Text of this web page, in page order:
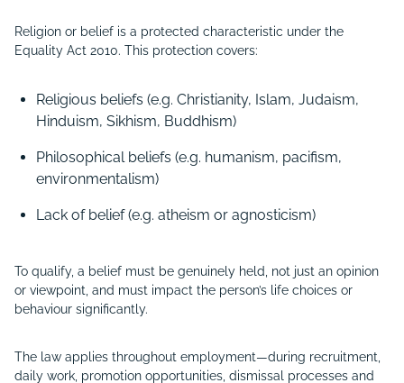
Religion or belief is a protected characteristic under the
Equality Act 2010. This protection covers:
Religious beliefs (e.g. Christianity, Islam, Judaism,
Hinduism, Sikhism, Buddhism)
Philosophical beliefs (e.g. humanism, pacifism,
environmentalism)
Lack of belief (e.g. atheism or agnosticism)
To qualify, a belief must be genuinely held, not just an opinion
or viewpoint, and must impact the person’s life choices or
behaviour significantly.
The law applies throughout employment—during recruitment,
daily work, promotion opportunities, dismissal processes and